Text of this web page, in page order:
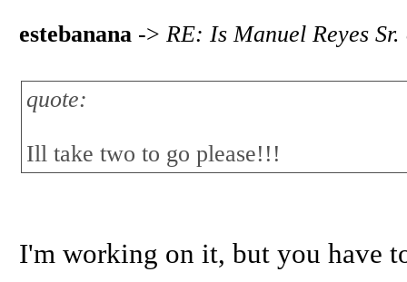
estebanana -> RE: Is Manuel Reyes
quote:
Ill take two to go please!!!
I'm working on it, but you have